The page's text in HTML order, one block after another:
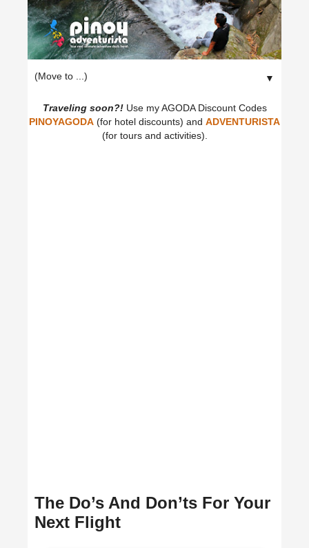
▼
Traveling soon?!Use my AGODA Discount Codes
PINOYAGODA (for hotel discounts) and ADVENTURISTA
(for tours and activities).
The Do’s And Don’ts For Your
Next Flight